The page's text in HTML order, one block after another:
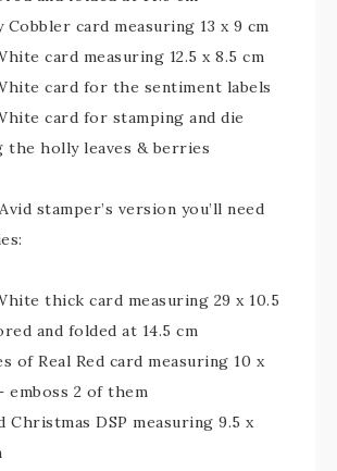
Cobbler card measuring 13 x 9 cm
card measuring 12.5 x 8.5 cm
card for the sentiment labels
card for stamping and die
the holly leaves & berries
stamper’s version you’ll need
thick card measuring 29 x 10.5
and folded at 14.5 cm
of Real Red card measuring 10 x
emboss 2 of them
Christmas DSP measuring 9.5 x